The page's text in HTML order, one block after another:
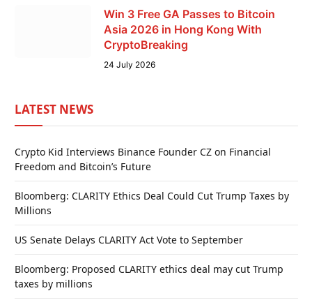
Win 3 Free GA Passes to Bitcoin
Asia 2026 in Hong Kong With
CryptoBreaking
24 July 2026
LATEST NEWS
Crypto Kid Interviews Binance Founder CZ on Financial
Freedom and Bitcoin’s Future
Bloomberg: CLARITY Ethics Deal Could Cut Trump Taxes by
Millions
US Senate Delays CLARITY Act Vote to September
Bloomberg: Proposed CLARITY ethics deal may cut Trump
taxes by millions